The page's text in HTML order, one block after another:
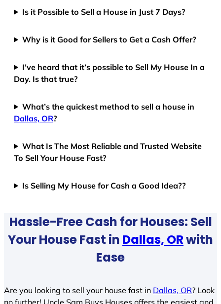
Is it Possible to Sell a House in Just 7 Days?
Why is it Good for Sellers to Get a Cash Offer?
I’ve heard that it’s possible to Sell My House In a
Day. Is that true?
What’s the quickest method to sell a house in
Dallas, OR?
What Is The Most Reliable and Trusted Website
To Sell Your House Fast?
Is Selling My House for Cash a Good Idea??
Hassle-Free Cash for Houses: Sell
Your House Fast in Dallas, ORwith
Ease
Are you looking to sell your house fast in Dallas, OR? Look